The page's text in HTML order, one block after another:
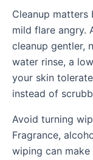
Cleanup matters
mild flare angry.
cleanup gentler,
water rinse, a
your skin
instead of
Avoid turning
Fragrance,
wiping can